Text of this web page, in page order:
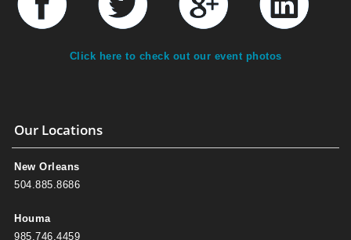
Click here to check out our event photos
Our Locations
New Orleans
504.885.8686
Houma
985.746.4459